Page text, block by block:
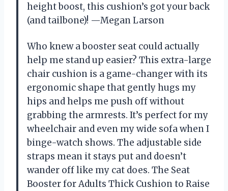
height boost, this cushion’s got your back
(and tailbone)! —Megan Larson
Who knew a booster seat could actually
help me stand up easier? This extra-large
chair cushion is a game-changer with its
ergonomic shape that gently hugs my
hips and helps me push off without
grabbing the armrests. It’s perfect for my
wheelchair and even my wide sofa when I
binge-watch shows. The adjustable side
straps mean it stays put and doesn’t
wander off like my cat does. The Seat
Booster for Adults Thick Cushion to Raise